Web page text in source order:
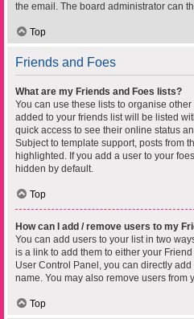
the email. The board administrator can
Top
Friends and Foes
What are my Friends and Foes lists?
You can use these lists to organise
added to your friends list will be listed
quick access to see their online status
Subject to template support, posts from
highlighted. If you add a user to your
hidden by default.
Top
How can I add / remove users to my
You can add users to your list in two
is a link to add them to either your
User Control Panel, you can directly
name. You may also remove users from
Top